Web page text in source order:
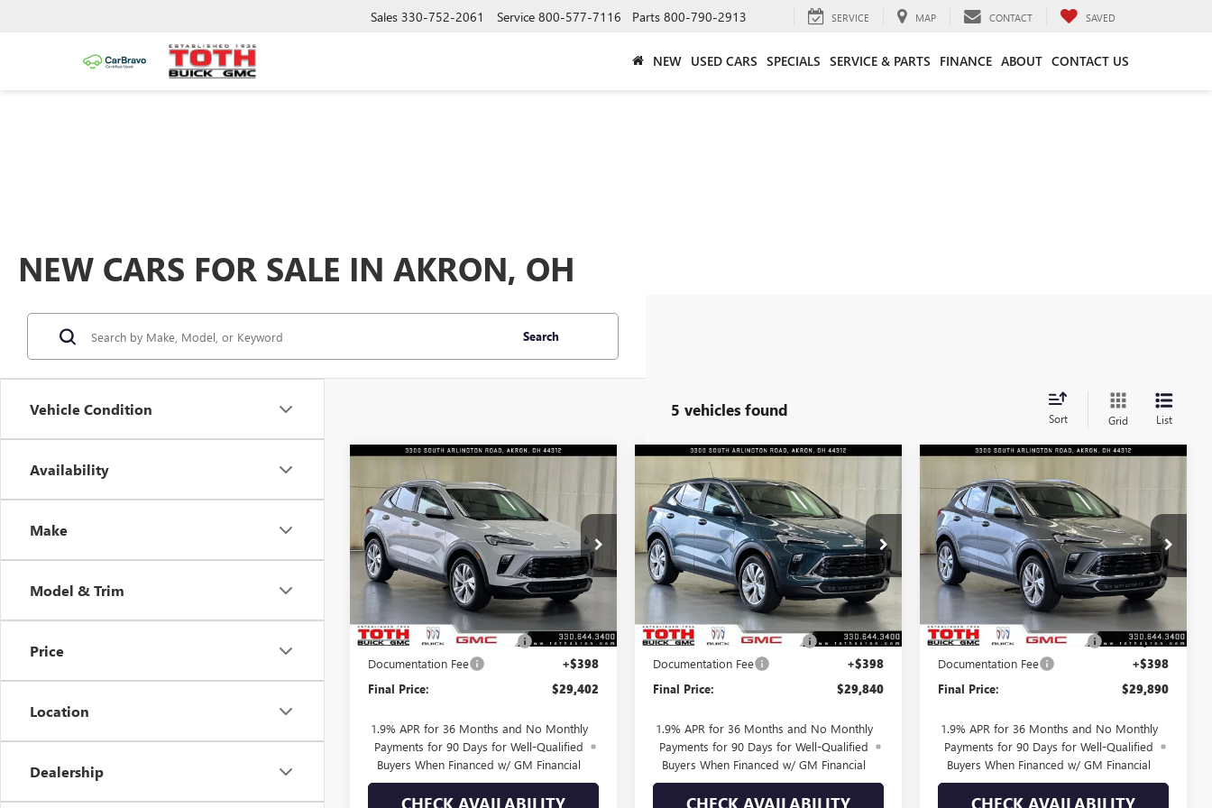
Sales 330-752-2061 Service 800-577-7116 Parts 800-790-2913 SERVICE MAP CONTACT SAVED
NEW USED CARS SPECIALS SERVICE & PARTS FINANCE ABOUT CONTACT US
NEW CARS FOR SALE IN AKRON, OH
Vehicle Condition
Availability
Make
Model & Trim
Price
Location
Dealership
Search
5 vehicles found Sort Grid List
NEW2026BUICK
ENCORE GXPREFERRED
Price Drop
VIN:KL4AMBSL9TB255616 Stock:T0672
In Stock 10 mi Ext. Int.
$993
SAVINGS FINAL PRICE
Less
$30,395
TOTH SUMMER SELL DOWN -$993
Documentation Fee +$398
Final Price: $29,402
1.9% APR for 36 Months and No Monthly
Payments for 90 Days for Well-Qualified
Buyers When Financed w/ GM Financial
CHECK AVAILABILITY
Compare Vehicle
NEW2026BUICK
ENCORE GXPREFERRED
Price Drop
VIN:KL4AMBSL3TB249956Stock:T0731
In Stock 110 mi Ext. Int.
$900
SAVINGS
$29,840
FINAL PRICE
Less
$30,740
TOTH SUMMER SELL DOWN -$900
Documentation Fee +$398
Final Price: $29,840
1.9% APR for 36 Months and No Monthly
Payments for 90 Days for Well-Qualified
Buyers When Financed w/ GM Financial
CHECK AVAILABILITY
Compare Vehicle
NEW2026BUICK
ENCORE GXPREFERRED
Price Drop
VIN:KL4AMBSL1TB255125Stock:T0674
In Stock 9 mi Ext. Int.
$1,000
SAVINGS
$29,890
FINAL PRICE
Less
$30,890
TOTH SUMMER SELL DOWN -$1,000
Documentation Fee +$398
Final Price: $29,890
1.9% APR for 36 Months and No Monthly
Payments for 90 Days for Well-Qualified
Buyers When Financed w/ GM Financial
CHECK AVAILABILITY
Compare Vehicle